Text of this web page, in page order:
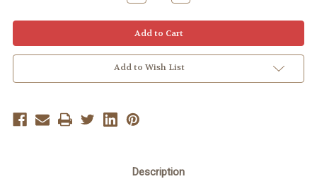
Add to Wish List
Description